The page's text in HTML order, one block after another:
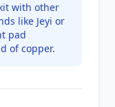
with other
like Jeyi or
pad
of copper.